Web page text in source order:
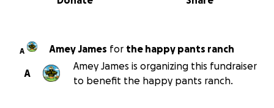
A Amey James for the happy pants ranch
A
Amey James is organizing this fundraiser
to benefit the happy pants ranch.